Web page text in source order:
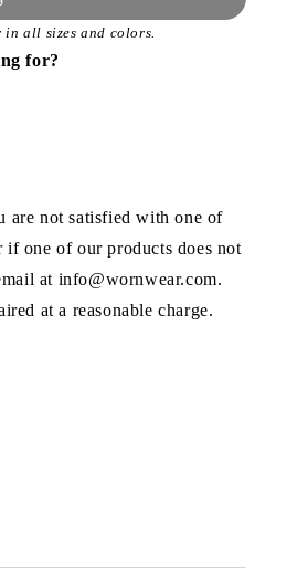
in all sizes and colors.
for?
are not satisfied with one of
one of our products does not
at info@wornwear.com.
at a reasonable charge.